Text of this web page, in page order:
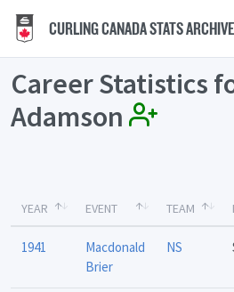
CURLING CANADA STATS ARCHIVE
Career Statistics
Adamson
YEAR EVENT TEAM
1941
Macdonald
Brier
NS